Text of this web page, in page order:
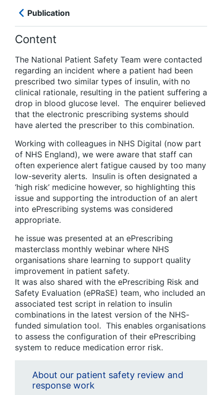
Publication
Content
The National Patient Safety Team were contacted
regarding an incident where a patient had been
prescribed two similar types of insulin, with no
clinical rationale, resulting in the patient suffering a
drop in blood glucose level. The enquirer believed
that the electronic prescribing systems should
have alerted the prescriber to this combination.
Working with colleagues in NHS Digital (now part
of NHS England), we were aware that staff can
often experience alert fatigue caused by too many
low-severity alerts. Insulin is often designated a
‘high risk’ medicine however, so highlighting this
issue and supporting the introduction of an alert
into ePrescribing systems was considered
appropriate.
he issue was presented at an ePrescribing
masterclass monthly webinar where NHS
organisations share learning to support quality
improvement in patient safety.
It was also shared with the ePrescribing Risk and
Safety Evaluation (ePRaSE) team, who included an
associated test script in relation to insulin
combinations in the latest version of the NHS-
funded simulation tool. This enables organisations
to assess the configuration of their ePrescribing
system to reduce medication error risk.
About our patient safety review and
response work